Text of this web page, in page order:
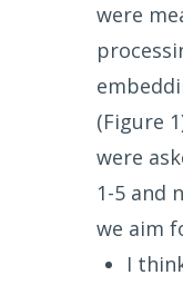
were
(Figure
were
1-5 and
we aim
I